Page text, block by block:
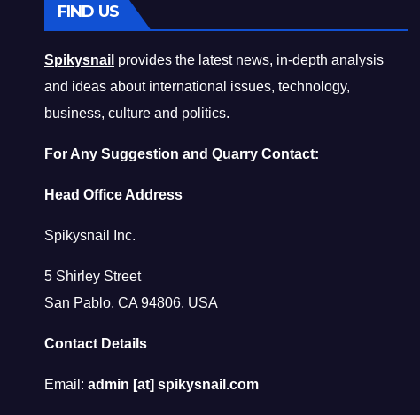
FIND US
Spikysnail provides the latest news, in-depth analysis
and ideas about international issues, technology,
business, culture and politics.
For Any Suggestion and Quarry Contact:
Head Office Address
Spikysnail Inc.
5 Shirley Street
San Pablo, CA 94806, USA
Contact Details
Email: admin [at] spikysnail.com